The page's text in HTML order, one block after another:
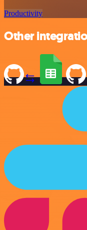
Productivity
Other